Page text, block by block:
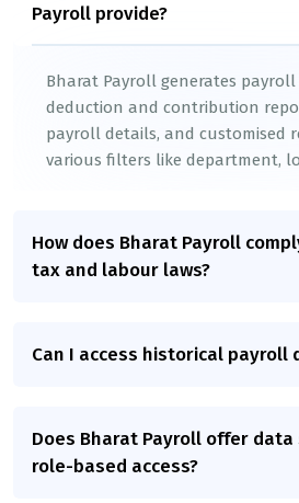
Payroll provide?
Bharat Payroll generates
deduction and contribution
payroll details, and customised
various filters like department,
How does Bharat Payroll
tax and labour laws?
Can I access historical payroll
Does Bharat Payroll offer
role-based access?